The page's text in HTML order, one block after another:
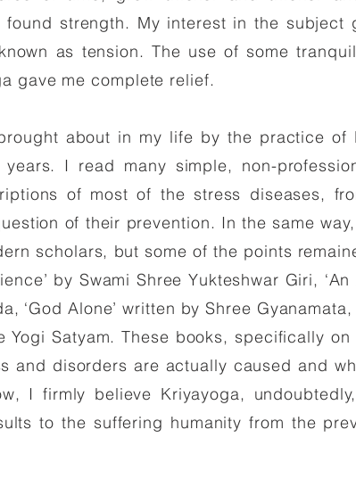
found strength. My interest in the
as tension. The use of some
gave me complete relief.
about in my life by the practice of
I read many simple, non-
of most of the stress diseases,
of their prevention. In the same
scholars, but some of the points
by Swami Shree Yukteshwar Giri,
‘God Alone’ written by Shree Gyanamata,
Yogi Satyam. These books, specifically
and disorders are actually caused and
I firmly believe Kriyayoga,
to the suffering humanity from the